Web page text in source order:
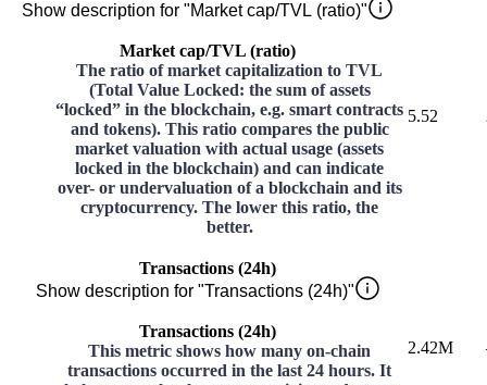
Show description for "Market cap/TVL (ratio)"
Market cap/TVL (ratio)
The ratio of market capitalization to TVL
(Total Value Locked: the sum of assets
“locked” in the blockchain, e.g. smart contracts
and tokens). This ratio compares the public
market valuation with actual usage (assets
locked in the blockchain) and can indicate
over- or undervaluation of a blockchain and its
cryptocurrency. The lower this ratio, the
better.
5.52
Transactions (24h)
Show description for "Transactions (24h)"
Transactions (24h)
This metric shows how many on-chain
transactions occurred in the last 24 hours. It
2.42M